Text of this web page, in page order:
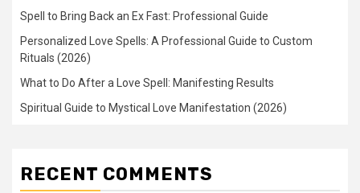
Spell to Bring Back an Ex Fast: Professional Guide
Personalized Love Spells: A Professional Guide to Custom
Rituals (2026)
What to Do After a Love Spell: Manifesting Results
Spiritual Guide to Mystical Love Manifestation (2026)
RECENT COMMENTS